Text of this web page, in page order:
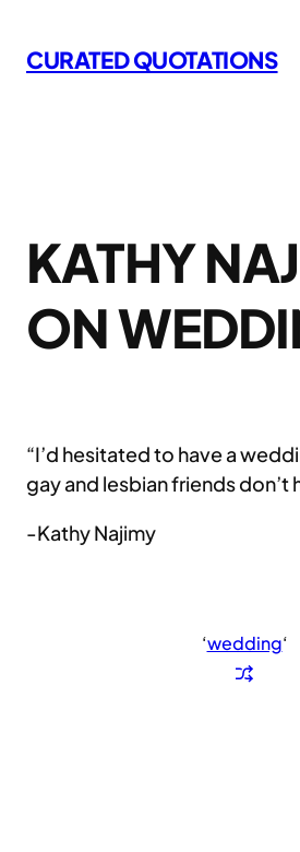
to
content
CURATED QUOTATIONS
KATHY
ON
“I’d hesitated to have a
gay and lesbian friends don’t
-Kathy Najimy
‘wedding‘